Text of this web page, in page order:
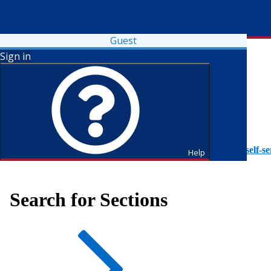
Guest
Sign in
Help
To access Self-Service tutorials, please visit https://it.fdu.edu/self-
Search for Sections